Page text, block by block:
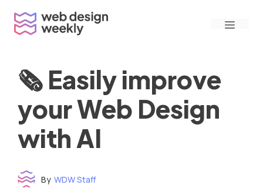
content
Menu
🗞 Easily improve
your Web Design
with AI
By WDW Staff